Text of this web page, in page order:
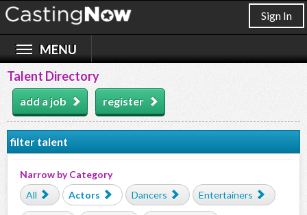
Sign In
Talent Directory
add a job register
filter talent
Narrow by Category
All
Actors Dancers Entertainers